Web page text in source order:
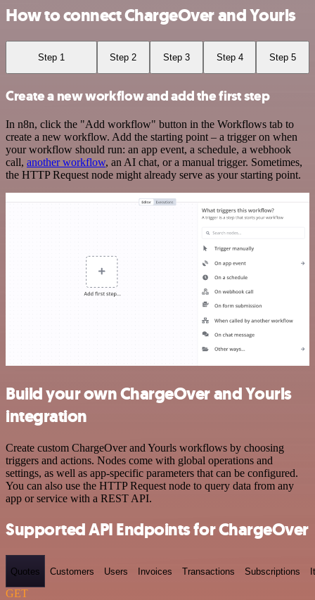
How to connect ChargeOver and Yourls
Step 1 Step 2 Step 3 Step 4 Step 5
Create a new workflow and add the first step
In n8n, click the "Add workflow" button in the Workflows tab to
create a new workflow. Add the starting point – a trigger on when
your workflow should run: an app event, a schedule, a webhook
call, another workflow, an AI chat, or a manual trigger. Sometimes,
the HTTP Request node might already serve as your starting point.
Build your own ChargeOver and Yourls
integration
Create custom ChargeOver and Yourls workflows by choosing
triggers and actions. Nodes come with global operations and
settings, as well as app-specific parameters that can be configured.
You can also use the HTTP Request node to query data from any
app or service with a REST API.
Supported API Endpoints for ChargeOver
Quotes Customers Users Invoices Transactions Subscriptions
GET